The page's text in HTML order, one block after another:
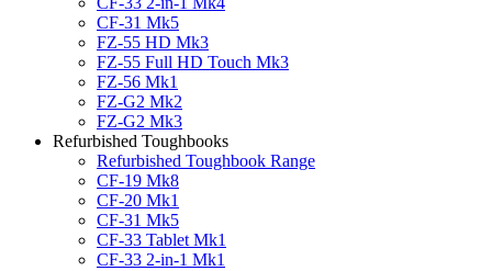
CF-31 Mk5
FZ-55 HD Mk3
FZ-55 Full HD Touch Mk3
FZ-56 Mk1
FZ-G2 Mk2
FZ-G2 Mk3
Refurbished Toughbooks
Refurbished Toughbook Range
CF-19 Mk8
CF-20 Mk1
CF-31 Mk5
CF-33 Tablet Mk1
CF-33 2-in-1 Mk1